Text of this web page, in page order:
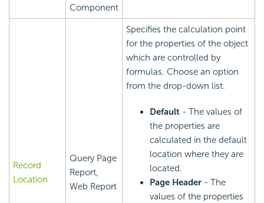
Component
Record
Location
Query Page
Report,
Web Report
Specifies the calculation point
for the properties of the object
which are controlled by
formulas. Choose an option
from the drop-down list.
Default - The values of
the properties are
calculated in the default
location where they are
located.
Page Header - The
values of the properties